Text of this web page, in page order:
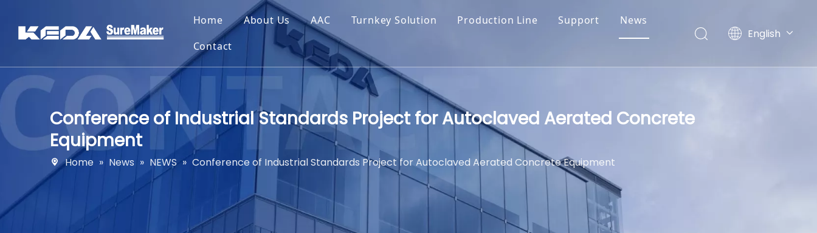
Home About Us AAC Turnkey Solution Production Line Support
News
Contact
English
Conference of Industrial Standards Project for Autoclaved Aerated Concrete
Equipment
Home » News » NEWS » Conference of Industrial Standards Project for Autoclaved Aerated Concrete Equipment